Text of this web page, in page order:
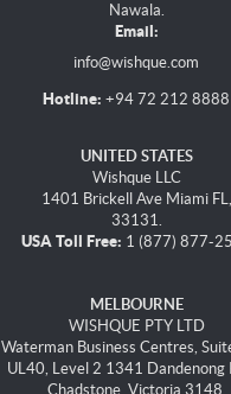
Nawala.
Email:
info@wishque.com
Hotline: +94 72 212 8888
UNITED STATES
Wishque LLC
1401 Brickell Ave Miami FL,
33131.
USA Toll Free: 1 (877) 877-
MELBOURNE
WISHQUE PTY LTD
Waterman Business Centres,
UL40, Level 2 1341 Dandenong
Chadstone, Victoria 3148.